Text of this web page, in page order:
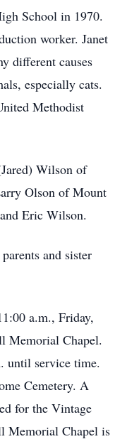
School in 1970.
worker. Janet
different causes
especially cats.
Methodist
Wilson of
Olson of Mount
Eric Wilson.
and sister
a.m., Friday,
Memorial Chapel.
until service time.
Cemetery. A
for the Vintage
Memorial Chapel is